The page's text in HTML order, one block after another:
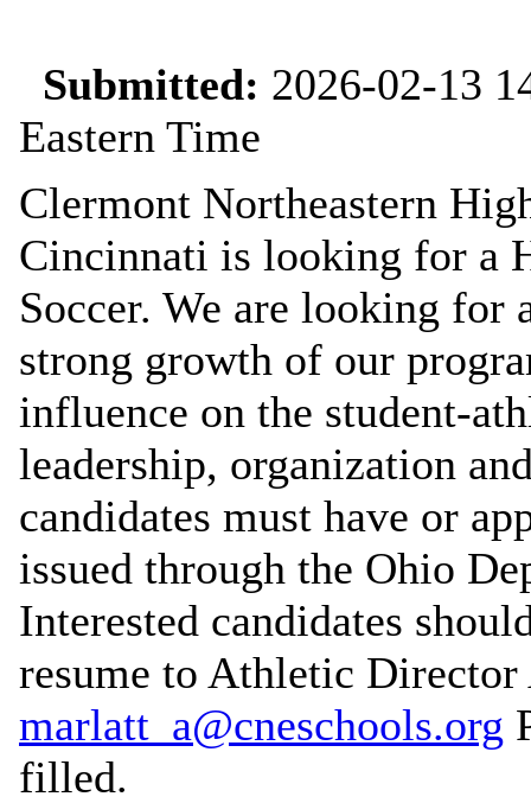
Submitted: 2026-02-13
Eastern Time
Clermont Northeastern
Cincinnati is looking for a
Soccer. We are looking for
strong growth of our
influence on the student-
leadership, organization
candidates must have or
issued through the Ohio
Interested candidates
resume to Athletic
marlatt_a@cneschools.org
filled.